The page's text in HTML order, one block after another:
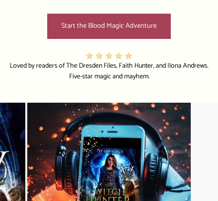
Start the Blood Magic Adventure
Loved by readers of The Dresden Files, Faith Hunter, and Ilona Andrews.
Five-star magic and mayhem.